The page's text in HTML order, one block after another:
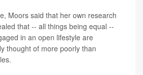
Moors said that her own research
that -- all things being equal --
in an open lifestyle are
thought of more poorly than